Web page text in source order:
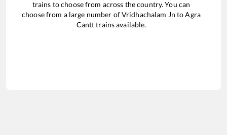
trains to choose from across the country. You can
choose from a large number ofVridhachalam Jn toAgra
Cantttrains available.